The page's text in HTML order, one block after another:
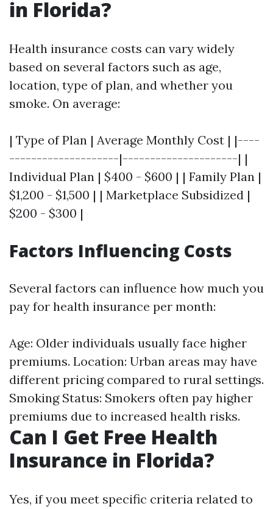
in Florida?
Health insurance costs can vary widely
based on several factors such as age,
location, type of plan, and whether you
smoke. On average:
| Type of Plan | Average Monthly Cost | |----
--------------------|---------------------| |
Individual Plan | $400 - $600 | | Family Plan |
$1,200 - $1,500 | | Marketplace Subsidized |
$200 - $300 |
Factors Influencing Costs
Several factors can influence how much you
pay for health insurance per month:
Age: Older individuals usually face higher
premiums. Location: Urban areas may have
different pricing compared to rural settings.
Smoking Status: Smokers often pay higher
premiums due to increased health risks.
Can I Get Free Health
Insurance in Florida?
Yes, if you meet specific criteria related to